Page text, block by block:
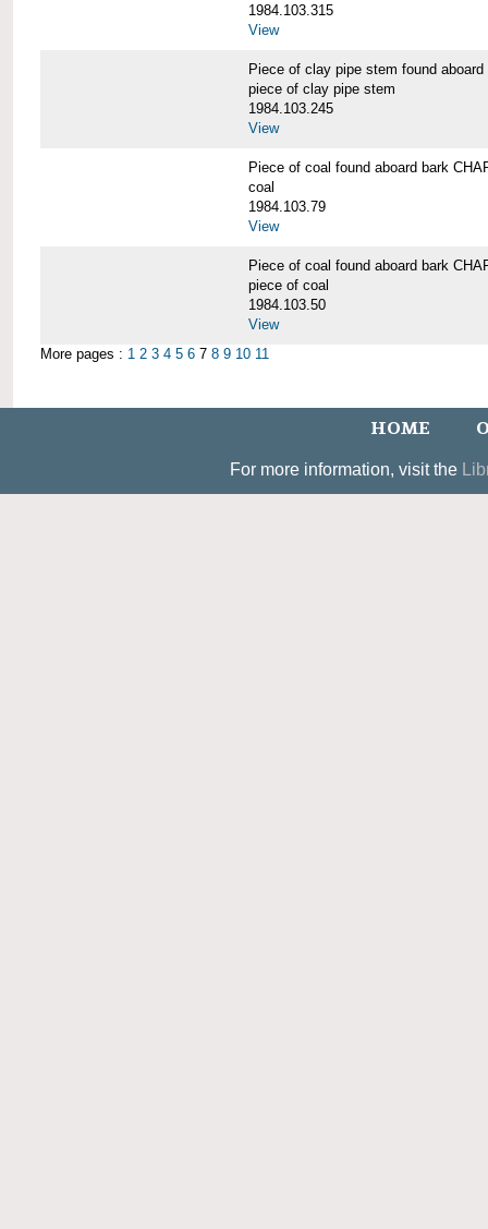
1984.103.315
View
Piece of clay pipe stem found
piece of clay pipe stem
1984.103.245
View
Piece of coal found aboard bark
coal
1984.103.79
View
Piece of coal found aboard bark
piece of coal
1984.103.50
View
More pages : 1 2 3 4 5 6 7 8 9 10 11
HOME
For more information, visit the